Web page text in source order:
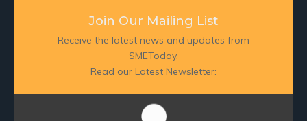
Join Our Mailing List
Receive the latest news and updates from
SMEToday.
Read our Latest Newsletter: